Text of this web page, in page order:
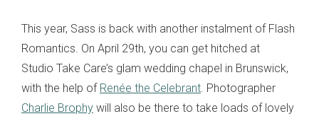
This year, Sass is back with another instalment of Flash
Romantics. On April 29th, you can get hitched at
Studio Take Care’s glam wedding chapel in Brunswick,
with the help of Renée the Celebrant. Photographer
Charlie Brophy will also be there to take loads of lovely